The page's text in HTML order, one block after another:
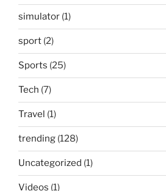
simulator (1)
sport (2)
Sports (25)
Tech (7)
Travel (1)
trending (128)
Uncategorized (1)
Videos (1)